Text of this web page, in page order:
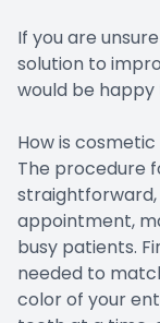
If you are
solution to
would be
How is
The procedure
appointment,
busy patients.
needed to
color of your